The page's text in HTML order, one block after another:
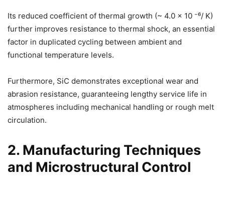
Its reduced coefficient of thermal growth (~ 4.0 × 10 ⁻⁶/ K)
further improves resistance to thermal shock, an essential
factor in duplicated cycling between ambient and
functional temperature levels.
Furthermore, SiC demonstrates exceptional wear and
abrasion resistance, guaranteeing lengthy service life in
atmospheres including mechanical handling or rough melt
circulation.
2. Manufacturing Techniques
and Microstructural Control